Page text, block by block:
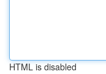
HTML is disabled